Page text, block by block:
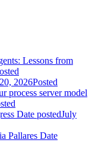
Lessons from
2026Posted
process server model
Date postedJuly
Pallares Date